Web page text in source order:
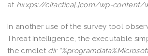
at hxxps://citactica[.]com/wp-content/
In another use of the survey tool
Threat Intelligence, the executable
the cmdlet dir